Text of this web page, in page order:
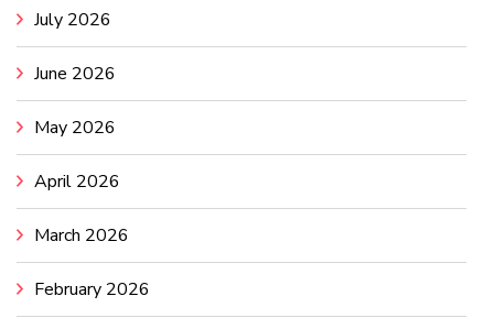
July 2026
June 2026
May 2026
April 2026
March 2026
February 2026